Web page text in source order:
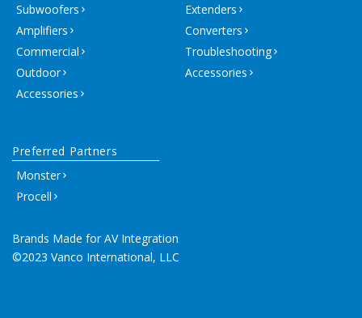
Subwoofers
Amplifiers
Commercial
Outdoor
Accessories
Extenders
Converters
Troubleshooting
Accessories
Brands Made for AV Integration
©2023 Vanco International, LLC
Preferred Partners
Monster
Procell